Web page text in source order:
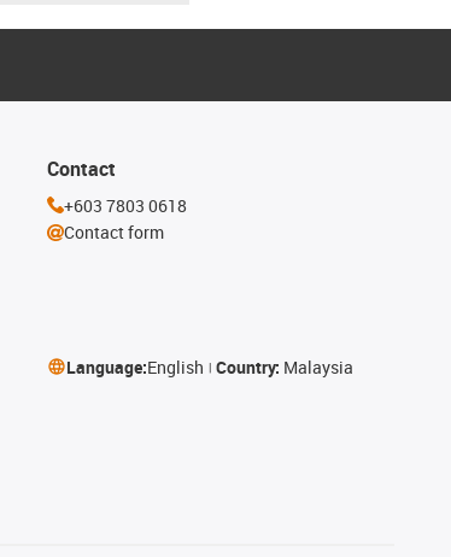
Contact
+603 7803 0618
Contact form
Language:English Country: Malaysia